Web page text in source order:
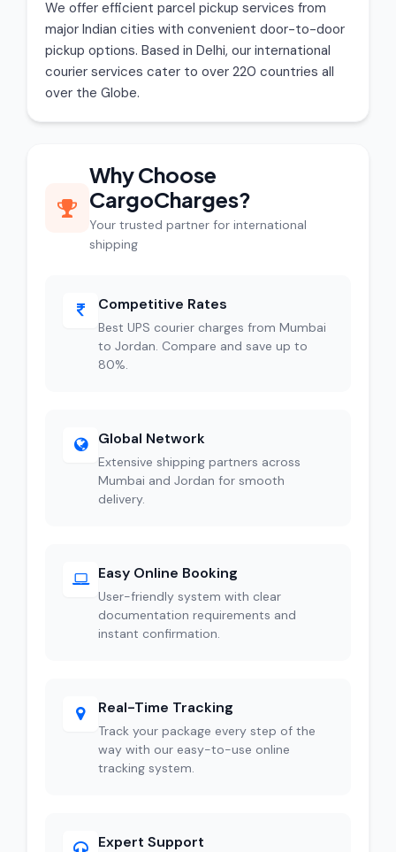
We offer efficient parcel pickup services from
major Indian cities with convenient door-to-door
pickup options. Based in Delhi, our international
courier services cater to over 220 countries all
over the Globe.
Why Choose
CargoCharges?
Your trusted partner for international
shipping
Competitive Rates
Best UPS courier charges from Mumbai
to Jordan. Compare and save up to
80%.
Global Network
Extensive shipping partners across
Mumbai and Jordan for smooth
delivery.
Easy Online Booking
User-friendly system with clear
documentation requirements and
instant confirmation.
Real-Time Tracking
Track your package every step of the
way with our easy-to-use online
tracking system.
Expert Support